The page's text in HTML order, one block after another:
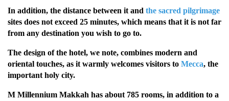
In addition, the distance between it and the sacred pilgrimage
sites does not exceed 25 minutes, which means that it is not far
from any destination you wish to go to.
The design of the hotel, we note, combines modern and
oriental touches, as it warmly welcomes visitors to Mecca, the
important holy city.
M Millennium Makkah has about 785 rooms, in addition to a